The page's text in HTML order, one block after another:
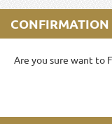
CONFIRMATION
Are you sure want to